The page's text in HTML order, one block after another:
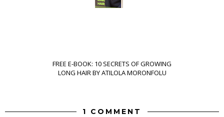
FREE E-BOOK: 10 SECRETS OF GROWING
LONG HAIR BY ATILOLA MORONFOLU
1 COMMENT